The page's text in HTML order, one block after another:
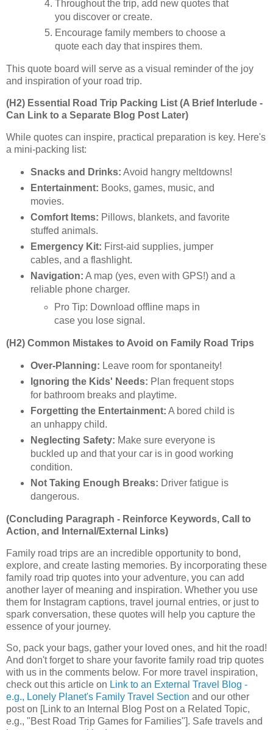
Throughout the trip, add new quotes that
you discover or create.
Encourage family members to choose a
quote each day that inspires them.
This quote board will serve as a visual reminder of the joy
and inspiration of your road trip.
(H2) Essential Road Trip Packing List (A Brief Interlude -
Can Link to a Separate Blog Post Later)
While quotes can inspire, practical preparation is key. Here's
a mini-packing list:
Snacks and Drinks: Avoid hangry meltdowns!
Entertainment: Books, games, music, and
movies.
Comfort Items: Pillows, blankets, and favorite
stuffed animals.
Emergency Kit: First-aid supplies, jumper
cables, and a flashlight.
Navigation: A map (yes, even with GPS!) and a
reliable phone charger.
Pro Tip: Download offline maps in
case you lose signal.
(H2) Common Mistakes to Avoid on Family Road Trips
Over-Planning: Leave room for spontaneity!
Ignoring the Kids' Needs: Plan frequent stops
for bathroom breaks and playtime.
Forgetting the Entertainment: A bored child is
an unhappy child.
Neglecting Safety: Make sure everyone is
buckled up and that your car is in good working
condition.
Not Taking Enough Breaks: Driver fatigue is
dangerous.
(Concluding Paragraph - Reinforce Keywords, Call to
Action, and Internal/External Links)
Family road trips are an incredible opportunity to bond,
explore, and create lasting memories. By incorporating these
family road trip quotes into your adventure, you can add
another layer of meaning and inspiration. Whether you use
them for Instagram captions, travel journal entries, or just to
spark conversation, these quotes will help you capture the
essence of your journey.
So, pack your bags, gather your loved ones, and hit the road!
And don't forget to share your favorite family road trip quotes
with us in the comments below. For more travel inspiration,
check out this article on Link to an External Travel Blog -
e.g., Lonely Planet's Family Travel Section and our other
post on [Link to an Internal Blog Post on a Related Topic,
e.g., "Best Road Trip Games for Families"]. Safe travels and